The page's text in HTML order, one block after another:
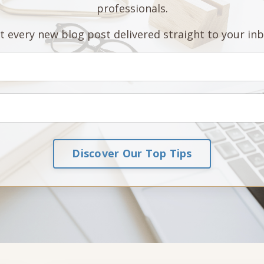
professionals.
every new blog post delivered straight to your
Discover Our Top Tips